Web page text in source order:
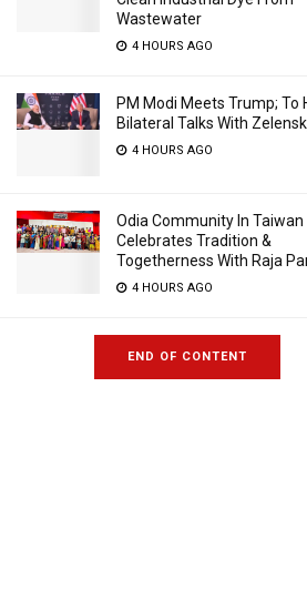
Wastewater
4 HOURS AGO
PM Modi Meets Trump; To
Bilateral Talks With
4 HOURS AGO
Odia Community In Taiwan
Celebrates Tradition &
Togetherness With Raja
4 HOURS AGO
END OF CONTENT